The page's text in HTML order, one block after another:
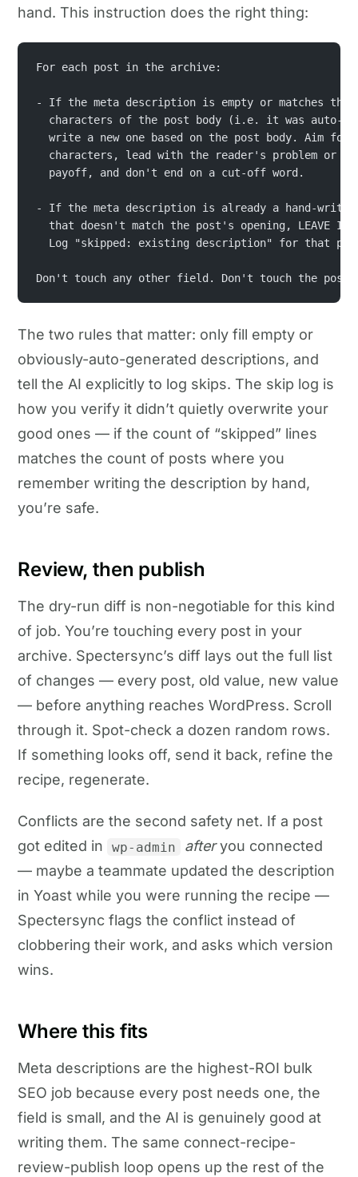
hand. This instruction does the right thing:
For each post in the archive:
- If the meta description is empty or matches
characters of the post body (i.e. it was auto-
write a new one based on the post body. Aim for
characters, lead with the reader's problem or
  payoff, and don't end on a cut-off word.
- If the meta description is already a hand-
that doesn't match the post's opening, LEAVE IT
Log "skipped: existing description" for that
Don't touch any other field. Don't touch the post
The two rules that matter: only fill empty or
obviously-auto-generated descriptions, and
tell the AI explicitly to log skips. The skip log is
how you verify it didn’t quietly overwrite your
good ones — if the count of “skipped” lines
matches the count of posts where you
remember writing the description by hand,
you’re safe.
Review, then publish
The dry-run diff is non-negotiable for this kind
of job. You’re touching every post in your
archive. Spectersync’s diff lays out the full list
of changes — every post, old value, new value
— before anything reaches WordPress. Scroll
through it. Spot-check a dozen random rows.
If something looks off, send it back, refine the
recipe, regenerate.
Conflicts are the second safety net. If a post
got edited in
wp-admin afteryou connected
— maybe a teammate updated the description
in Yoast while you were running the recipe —
Spectersync flags the conflict instead of
clobbering their work, and asks which version
wins.
Where this fits
Meta descriptions are the highest-ROI bulk
SEO job because every post needs one, the
field is small, and the AI is genuinely good at
writing them. The same connect-recipe-
review-publish loop opens up the rest of the